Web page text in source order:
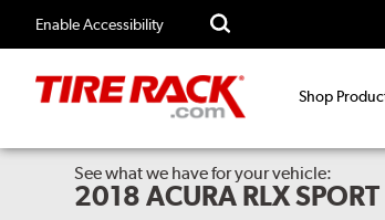
Enable Accessibility
Shop
See what we have for your vehicle:
2018 ACURA RLX